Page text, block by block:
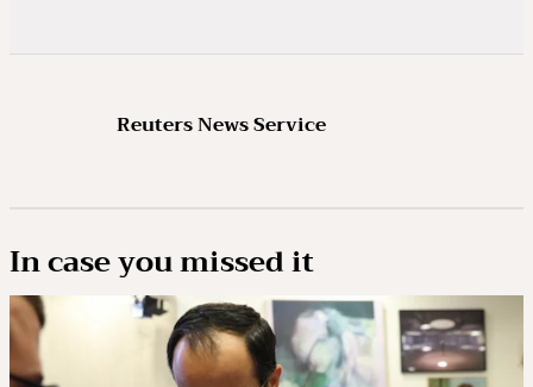
Reuters News Service
In case you missed it